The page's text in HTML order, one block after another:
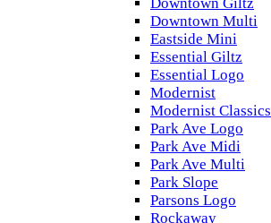
Downtown Multi
Eastside Mini
Essential Giltz
Essential Logo
Modernist
Modernist Classics
Park Ave Logo
Park Ave Midi
Park Ave Multi
Park Slope
Parsons Logo
Rockaway